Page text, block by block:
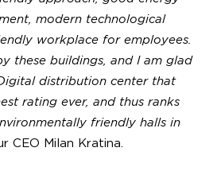
modern technological
workplace for employees.
these buildings, and I am glad
distribution center that
rating ever, and thus ranks
friendly halls in
CEO Milan Kratina.